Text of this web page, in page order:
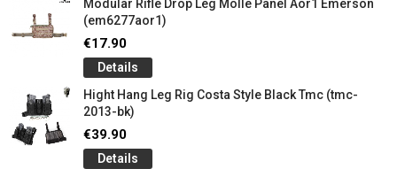
Modular Rifle Drop Leg Molle Panel Aor1 Emerson
(em6277aor1)
€17.90
Details
Hight Hang Leg Rig Costa Style Black Tmc (tmc-
2013-bk)
€39.90
Details